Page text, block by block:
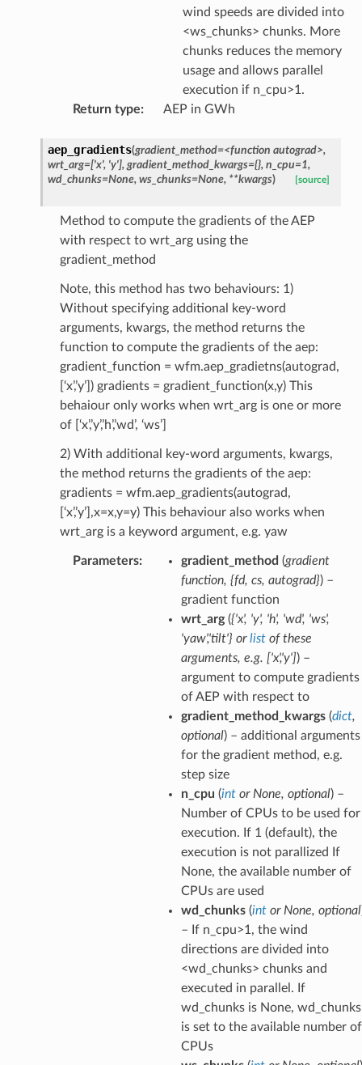
wind speeds are divided into
<ws_chunks> chunks. More
chunks reduces the memory
usage and allows parallel
execution if n_cpu>1.
Return type: AEP in GWh
aep_gradients(gradient_method=<function autograd>,
wrt_arg=['x', 'y'], gradient_method_kwargs={}, n_cpu=1,
wd_chunks=None, ws_chunks=None, **kwargs) [source]
Method to compute the gradients of the AEP
with respect to wrt_arg using the
gradient_method
Note, this method has two behaviours: 1)
Without specifying additional key-word
arguments, kwargs, the method returns the
function to compute the gradients of the aep:
gradient_function = wfm.aep_gradietns(autograd,
[‘x’,’y’]) gradients = gradient_function(x,y) This
behaiour only works when wrt_arg is one or more
of [‘x’,’y’,’h’,’wd’, ‘ws’]
2) With additional key-word arguments, kwargs,
the method returns the gradients of the aep:
gradients = wfm.aep_gradients(autograd,
[‘x’,’y’],x=x,y=y) This behaviour also works when
wrt_arg is a keyword argument, e.g. yaw
Parameters: gradient_method (gradient
function, {fd, cs, autograd}) –
gradient function
wrt_arg({'x', 'y', 'h', 'wd', 'ws',
'yaw','tilt'} orlistofthese
arguments, e.g. ['x','y']) –
argument to compute gradients
of AEP with respect to
gradient_method_kwargs(dict,
optional) – additional arguments
for the gradient method, e.g.
step size
n_cpu (intor None, optional) –
Number of CPUs to be used for
execution. If 1 (default), the
execution is not parallized If
None, the available number of
CPUs are used
wd_chunks(intor None, optional
– If n_cpu>1, the wind
directions are divided into
<wd_chunks> chunks and
executed in parallel. If
wd_chunks is None, wd_chunks
is set to the available number of
CPUs